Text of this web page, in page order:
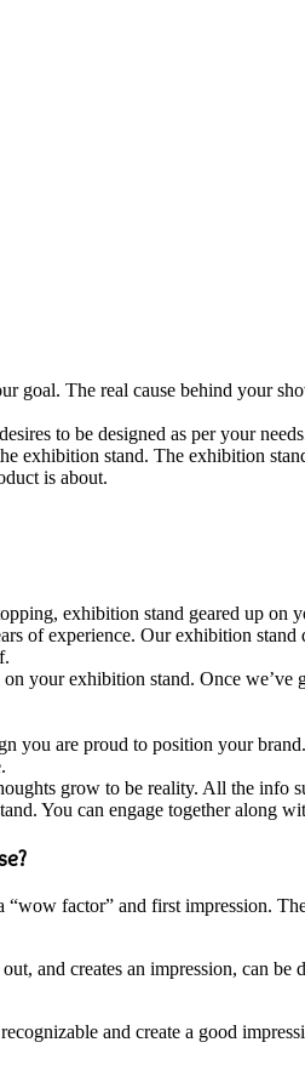
goal. The real cause behind your
to be designed as per your
exhibition stand. The exhibition
is about.
exhibition stand geared up on
of experience. Our exhibition
your exhibition stand. Once
you are proud to position your
grow to be reality. All the info
You can engage together along
factor” and first impression.
and creates an impression, can
and create a good